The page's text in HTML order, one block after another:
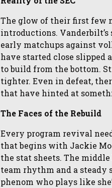
The glow of their first few
introductions.
early matchups against
have started close slipped
to build from the bottom.
tighter. Even in defeat,
that have hinted at
The Faces of the Rebuild
Every program revival
that begins with Jackie
the stat sheets. The
team rhythm and a steady
phenom who plays like